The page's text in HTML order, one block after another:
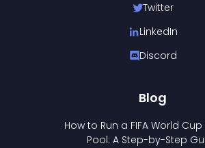
Twitter
LinkedIn
Discord
Blog
How to Run a FIFA World
Pool: A Step-by-Step